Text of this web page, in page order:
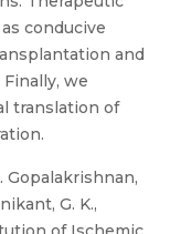
conducive
and
we
translation of
Gopalakrishnan,
G. K.,